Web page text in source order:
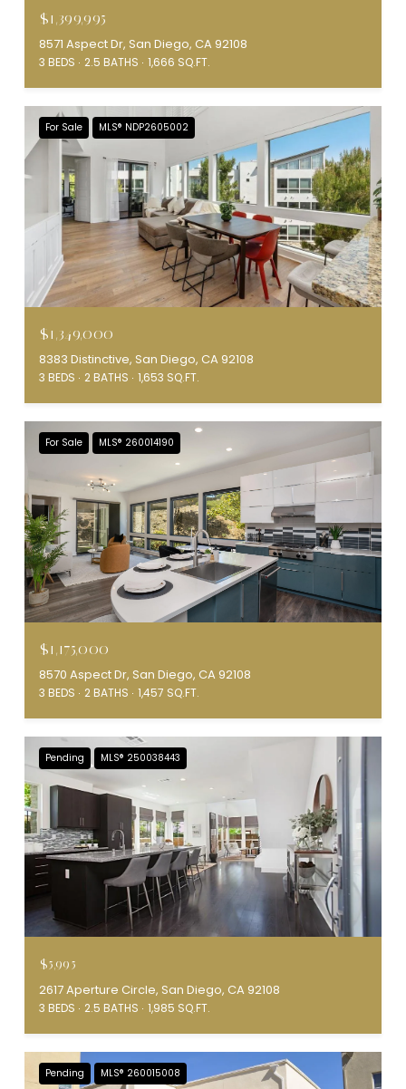
$1,399,995
8571 Aspect Dr, San Diego, CA 92108
3 BEDS 2.5 BATHS 1,666 SQ.FT.
For Sale MLS® NDP2605002
$1,349,000
8383 Distinctive, San Diego, CA 92108
3 BEDS 2 BATHS 1,653 SQ.FT.
For Sale MLS® 260014190
$1,175,000
8570 Aspect Dr, San Diego, CA 92108
3 BEDS 2 BATHS 1,457 SQ.FT.
Pending MLS® 250038443
$5,995
2617 Aperture Circle, San Diego, CA 92108
3 BEDS 2.5 BATHS 1,985 SQ.FT.
Pending MLS® 260015008